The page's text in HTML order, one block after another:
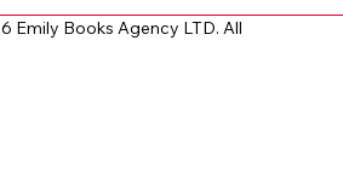
Emily Books Agency LTD. All